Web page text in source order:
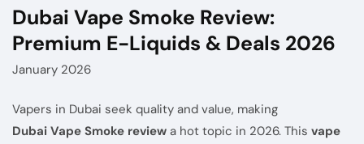
Dubai Vape Smoke Review:
Premium E-Liquids & Deals 2026
January 2026
Vapers in Dubai seek quality and value, making
Dubai Vape Smoke review a hot topic in 2026. This vape